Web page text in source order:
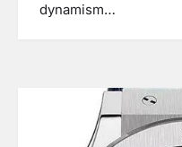
dynamism…